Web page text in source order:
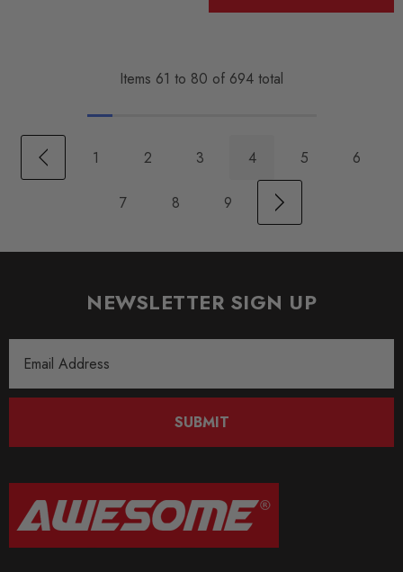
Items 61 to 80 of 694 total
1 2 3 4 5 6
7 8 9
NEWSLETTER SIGN UP
Address
SUBMIT